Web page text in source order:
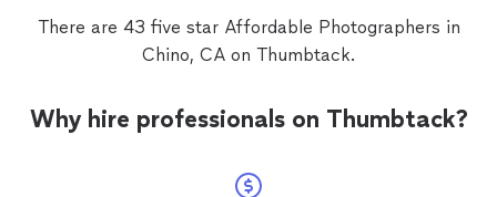
like! Thank you so much Daniel!
There are 43 five star Affordable Photographers in
Chino, CA on Thumbtack.
Why hire professionals on Thumbtack?